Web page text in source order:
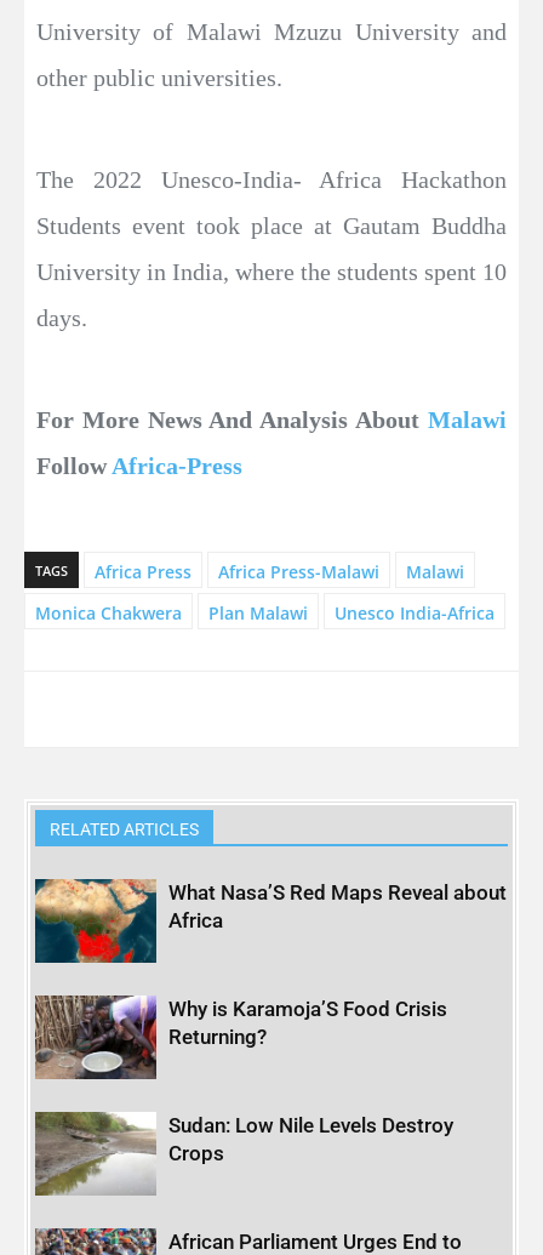
University of Malawi Mzuzu University and
other public universities.
The 2022 Unesco-India- Africa Hackathon
Students event took place at Gautam Buddha
University in India, where the students spent 10
days.
For More News And Analysis About Malawi
FollowAfrica-Press
TAGS Africa Press Africa Press-Malawi
Malawi
Monica Chakwera
Plan Malawi Unesco India-Africa
RELATED ARTICLES
What Nasa’S Red Maps Reveal about
Africa
Why is Karamoja’S Food Crisis
Returning?
Sudan: Low Nile Levels Destroy
Crops
African Parliament Urges End to